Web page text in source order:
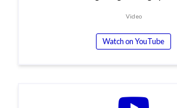
Video
Watch on YouTube